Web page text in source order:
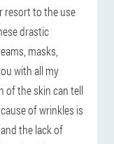
resort to the use
drastic
masks,
with all my
of the skin can tell
of wrinkles is
the lack of